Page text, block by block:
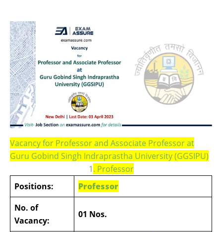
Vacancy for Professor and Associate Professor at
Guru Gobind Singh Indraprastha University (GGSIPU)
1. Professor
Positions:
Professor
No. of
Vacancy:
01 Nos.